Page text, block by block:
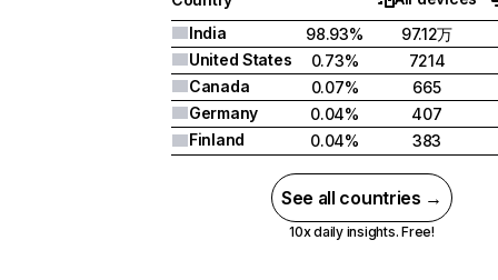
India
98.93%
97.12万
United States
0.73%
7214
Canada
0.07%
665
Germany
0.04%
407
Finland
0.04% 383
See all countries →
10x daily insights. Free!